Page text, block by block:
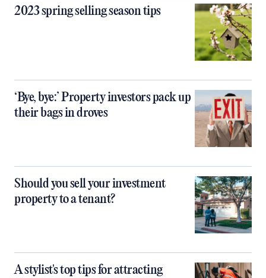
2023 spring selling season tips
‘Bye, bye:’ Property investors pack up
their bags in droves
Should you sell your investment
property to a tenant?
A stylist's top tips for attracting